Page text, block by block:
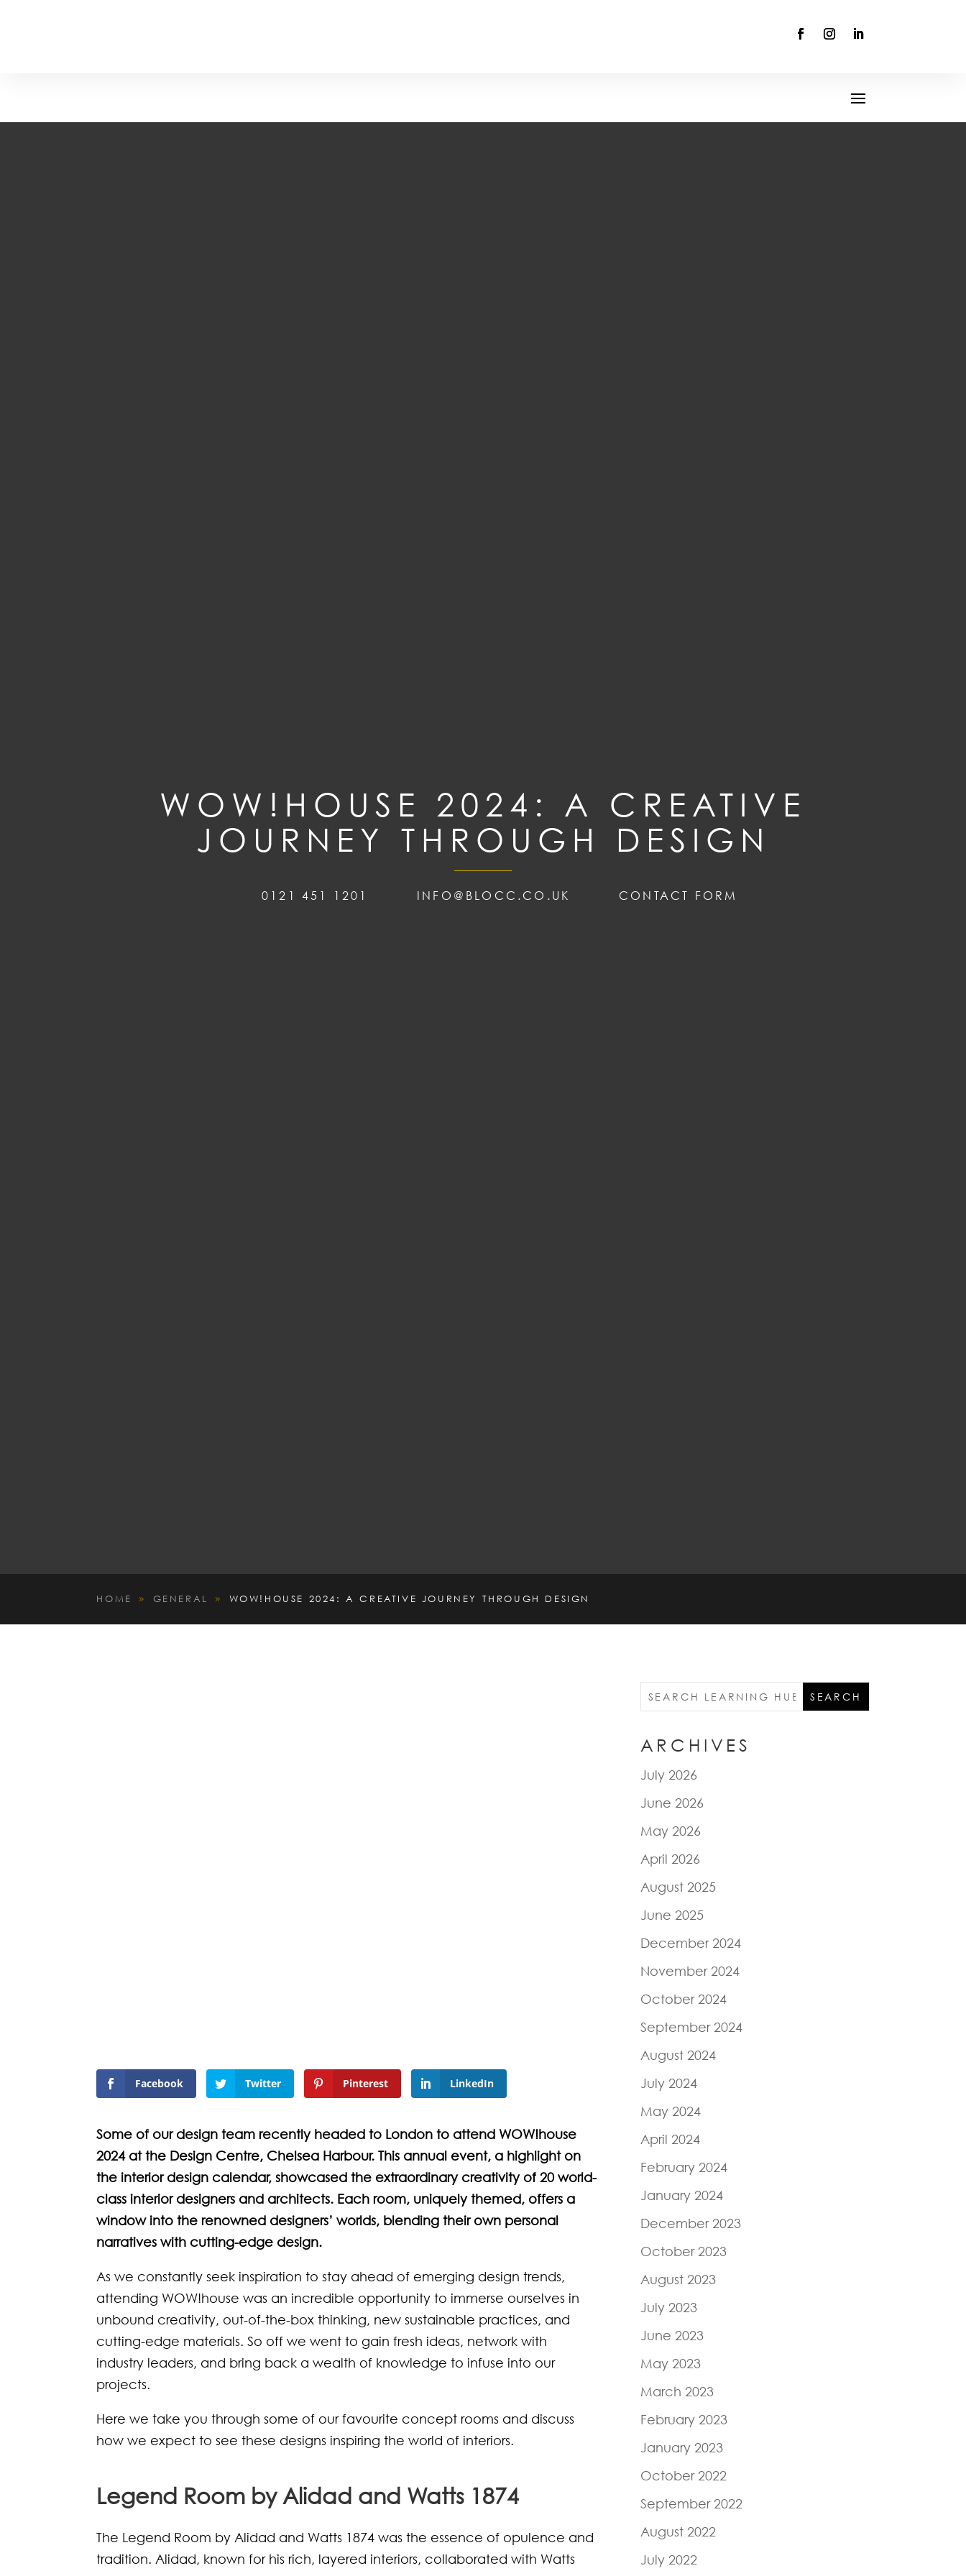
WOW!HOUSE 2024: A CREATIVE
JOURNEY THROUGH DESIGN
0121 451 1201 INFO@BLOCC.CO.UK CONTACT FORM
HOME 9 GENERAL 9 WOW!HOUSE 2024: A CREATIVE JOURNEY THROUGH DESIGN
Facebook Twitter Pinterest LinkedIn
Some of our design team recently headed to London to attend WOW!house
2024 at the Design Centre, Chelsea Harbour. This annual event, a highlight on
the interior design calendar, showcased the extraordinary creativity of 20 world-
class interior designers and architects. Each room, uniquely themed, offers a
window into the renowned designers’ worlds, blending their own personal
narratives with cutting-edge design.
As we constantly seek inspiration to stay ahead of emerging design trends,
attending WOW!house was an incredible opportunity to immerse ourselves in
unbound creativity, out-of-the-box thinking, new sustainable practices, and
cutting-edge materials. So off we went to gain fresh ideas, network with
industry leaders, and bring back a wealth of knowledge to infuse into our
projects.
Here we take you through some of our favourite concept rooms and discuss
how we expect to see these designs inspiring the world of interiors.
Legend Room by Alidad and Watts 1874
The Legend Room by Alidad and Watts 1874 was the essence of opulence and
tradition. Alidad, known for his rich, layered interiors, collaborated with Watts
ARCHIVES
July 2026
June 2026
May 2026
April 2026
August 2025
June 2025
December 2024
November 2024
October 2024
September 2024
August 2024
July 2024
May 2024
April 2024
February 2024
January 2024
December 2023
October 2023
August 2023
July 2023
June 2023
May 2023
March 2023
February 2023
January 2023
October 2022
September 2022
August 2022
July 2022